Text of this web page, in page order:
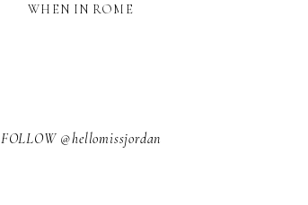
WHEN IN ROME
FOLLOW @hellomissjordan